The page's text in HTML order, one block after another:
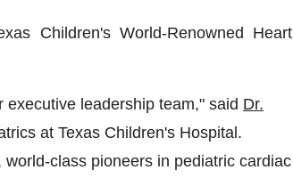
Children's World-Renowned Heart
leadership team," said Dr.
at Texas Children's Hospital.
class pioneers in pediatric cardiac